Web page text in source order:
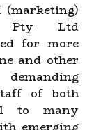
Pty Ltd
for more
and other
of both
to many